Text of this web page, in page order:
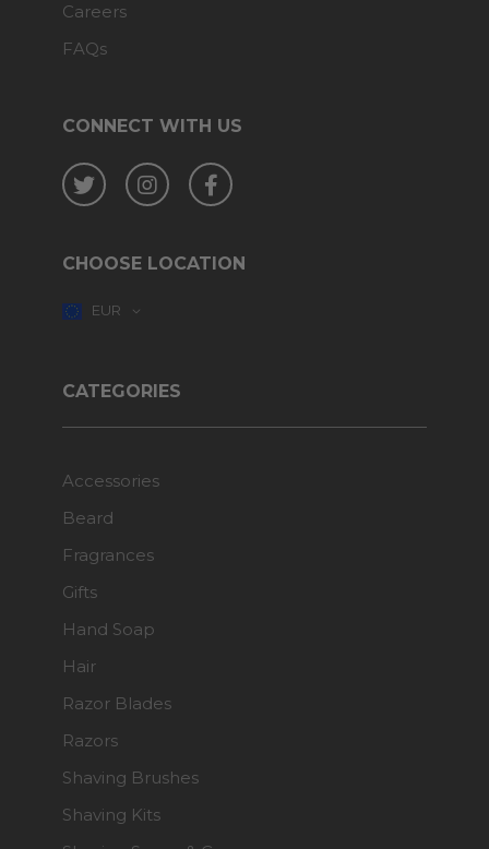
CONNECT WITH US
Twitter InstagramFacebook
CHOOSE LOCATION
EUR
Careers
FAQs
CATEGORIES
Accessories
Beard
Fragrances
Gifts
Hand Soap
Hair
Razor Blades
Razors
Shaving Brushes
Shaving Kits